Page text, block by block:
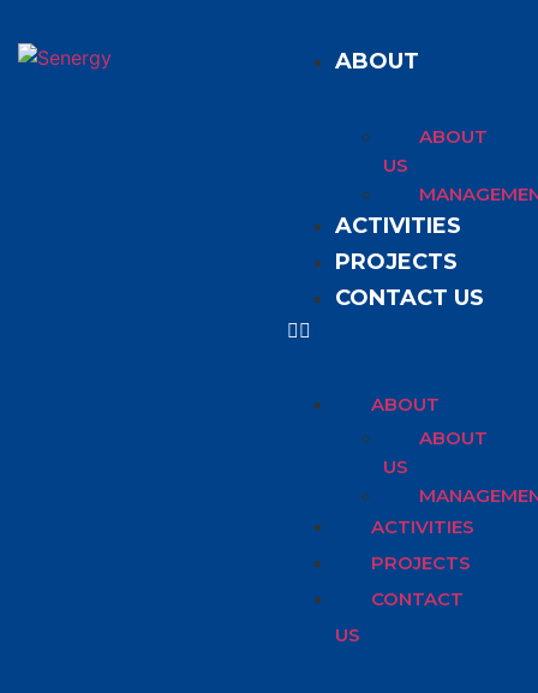
ABOUT
ABOUT
US
ACTIVITIES
PROJECTS
CONTACT US
ABOUT
ABOUT
US
ACTIVITIES
PROJECTS
CONTACT
US